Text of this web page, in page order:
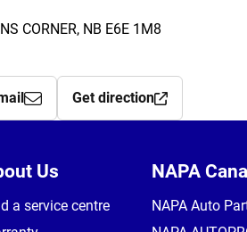
CORNER, NB E6E 1M8
Get direction
Us
a service centre
NAPA
NAPA Auto